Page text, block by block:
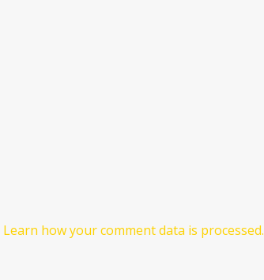
Learn how your comment data is processed.